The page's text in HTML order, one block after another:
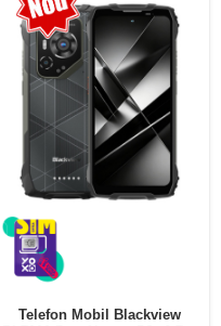
Telefon Mobil Blackview